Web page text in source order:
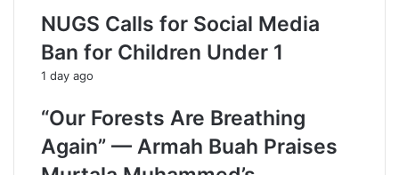
NUGS Calls for Social Media
Ban for Children Under 1
1 day ago
“Our Forests Are Breathing
Again” — Armah Buah Praises